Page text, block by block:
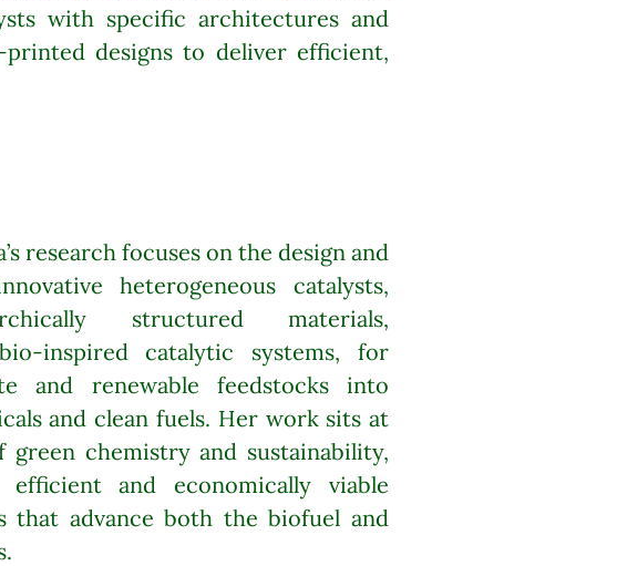
with specific architectures and
designs to deliver efficient,
research focuses on the design and
heterogeneous catalysts,
structured materials,
inspired catalytic systems, for
and renewable feedstocks into
and clean fuels. Her work sits at
chemistry and sustainability,
and economically viable
that advance both the biofuel and